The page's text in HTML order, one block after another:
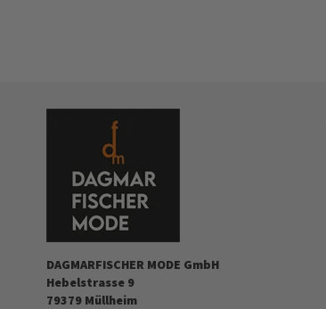
DAGMARFISCHER MODE GmbH
Hebelstrasse 9
79379 Müllheim